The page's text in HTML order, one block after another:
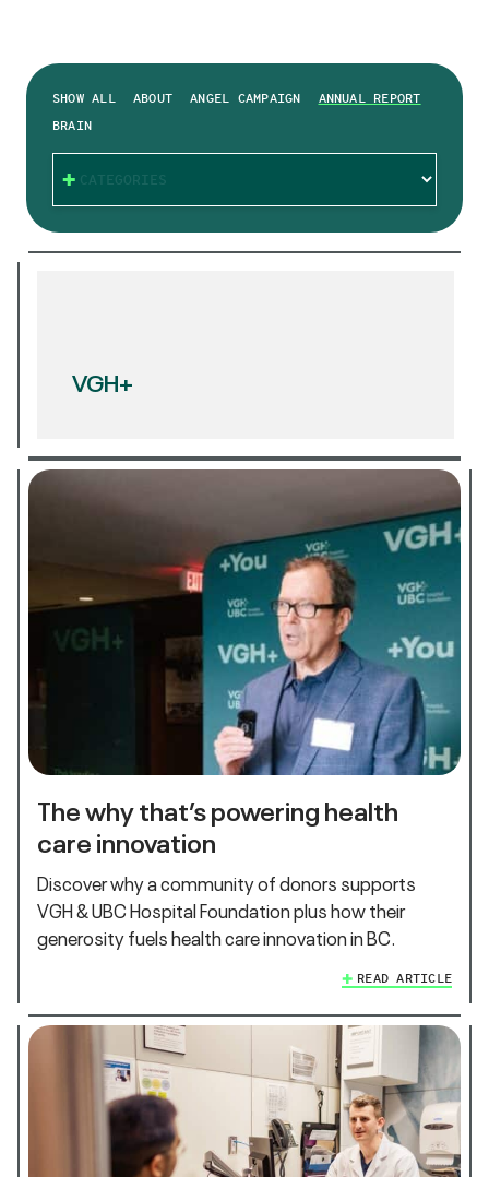
SHOW ALL ABOUT ANGEL CAMPAIGN
ANNUAL REPORT
BRAIN
CATEGORIES
VGH+
The why that’s powering health
care innovation
Discover why a community of donors supports
VGH & UBC Hospital Foundation plus how their
generosity fuels health care innovation in BC.
READ ARTICLE